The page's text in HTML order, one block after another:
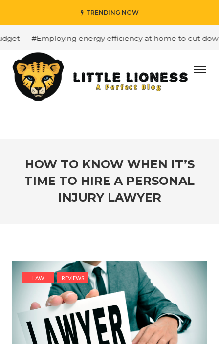
TRENDING NOW
#Employing energy efficiency at home to cut down
HOW TO KNOW WHEN IT’S
TIME TO HIRE A PERSONAL
INJURY LAWYER
LAW REVIEWS